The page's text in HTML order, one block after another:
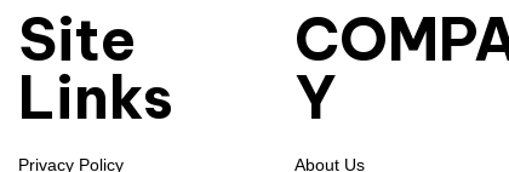
Site
Links
Privacy Policy
Y
About Us